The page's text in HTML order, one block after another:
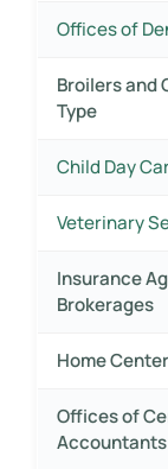
Offices of
Broilers and
Type
Child Day
Veterinary
Insurance
Brokerages
Home
Offices of
Accountants